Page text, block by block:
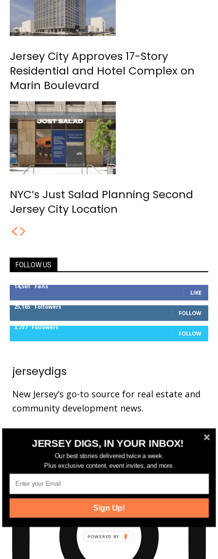
Jersey City Approves 17-Story
Residential and Hotel Complex on
Marin Boulevard
NYC’s Just Salad Planning Second
Jersey City Location
FOLLOW US
14,561 Fans
LIKE
25,165 Followers
FOLLOW
3,737 Followers
FOLLOW
jerseydigs
New Jersey’s go-to source for real estate and
community development news.
JERSEY DIGS, IN YOUR INBOX!
Our best stories delivered twice a week.
Plus exclusive content, event invites, and more.
Sign Up!